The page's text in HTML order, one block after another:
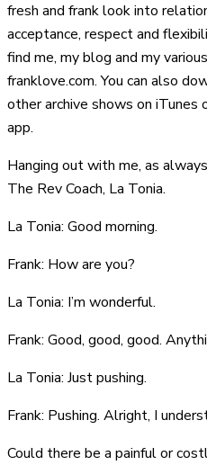
fresh and frank look into
acceptance, respect and
find me, my blog and my
franklove.com. You can also
other archive shows on
app.
Hanging out with me, as
The Rev Coach, La Tonia.
La Tonia: Good morning.
Frank: How are you?
La Tonia: I’m wonderful.
Frank: Good, good, good.
La Tonia: Just pushing.
Frank: Pushing. Alright, I
Could there be a painful or